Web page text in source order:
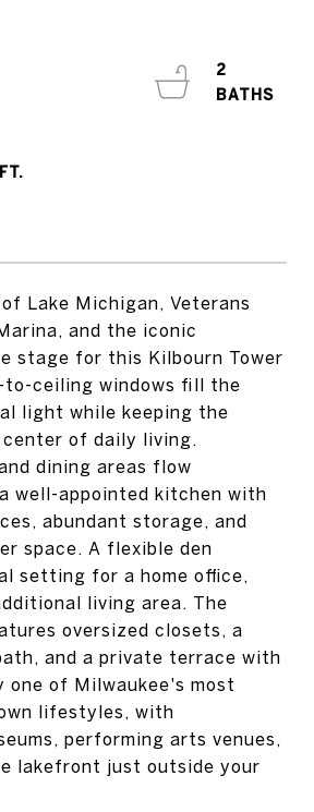
Lake Michigan, Veterans
and the iconic
stage for this Kilbourn Tower
to-ceiling windows fill the
light while keeping the
of daily living.
dining areas flow
well-appointed kitchen with
abundant storage, and
space. A flexible den
setting for a home office,
living area. The
oversized closets, a
and a private terrace with
one of Milwaukee's most
lifestyles, with
performing arts venues,
lakefront just outside your
2